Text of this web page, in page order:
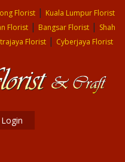
Florist | Kuala Lumpur Florist
Florist| Bangsar Florist| Shah
Florist | Cyberjaya Florist
Login